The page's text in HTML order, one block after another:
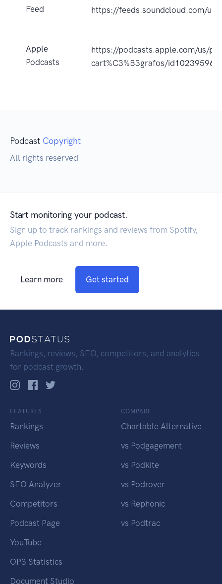
Feed https://feeds.soundcloud.com/
Apple
Podcasts
https://podcasts.apple.com/us/
cart%C3%B3grafos/
Podcast Copyright
All rights reserved
Start monitoring your podcast.
Sign up to track rankings and reviews from Spotify,
Apple Podcasts and more.
Learn more Get started
Rankings, reviews, SEO, competitors, and analytics
for podcast growth.
FEATURES
Rankings
Reviews
Keywords
SEO Analyzer
Competitors
Podcast Page
YouTube
OP3 Statistics
Document Studio
COMPARE
Chartable Alternative
vs Podgagement
vs Podkite
vs Podrover
vs Rephonic
vs Podtrac